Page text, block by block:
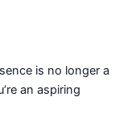
is no longer a
an aspiring